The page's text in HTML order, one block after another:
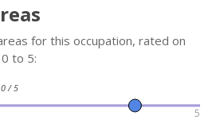
for this occupation, rated on
to 5:
/ 5
5